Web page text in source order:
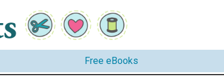
Free eBooks